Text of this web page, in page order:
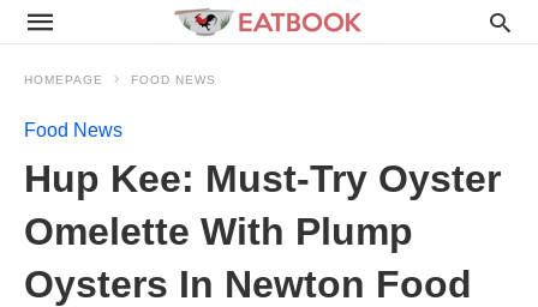
HOMEPAGE FOOD NEWS
Food News
Hup Kee: Must-Try Oyster
Omelette With Plump
Oysters In Newton Food